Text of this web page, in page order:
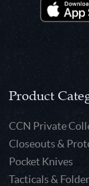
Product
CCN Private
Closeouts &
Pocket Knives
Tacticals &